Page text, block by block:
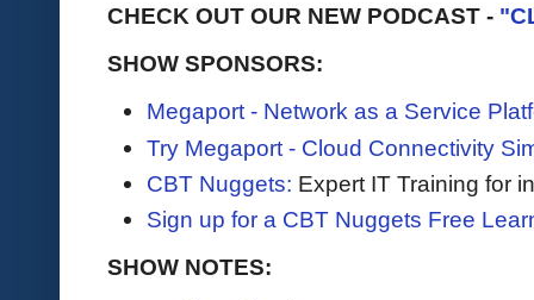
CHECK OUT OUR NEW PODCAST -
SHOW SPONSORS:
Megaport - Network as a Service
Try Megaport - Cloud Connectivity
CBT Nuggets: Expert IT Training for
Sign up for a CBT Nuggets Free
SHOW NOTES: